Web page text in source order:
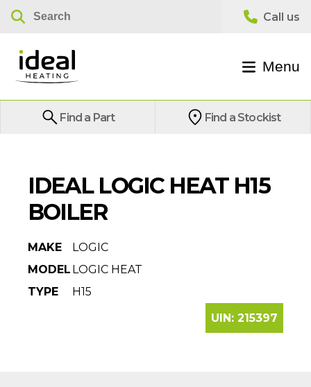
Menu
Find a Part Find a Stockist
IDEAL LOGIC HEAT H15
BOILER
MAKE
LOGIC
MODEL LOGIC HEAT
TYPE
H15
UIN: 215397